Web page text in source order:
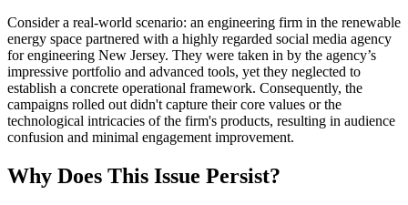
Consider a real-world scenario: an engineering firm in the renewable
energy space partnered with a highly regarded social media agency
for engineering New Jersey. They were taken in by the agency’s
impressive portfolio and advanced tools, yet they neglected to
establish a concrete operational framework. Consequently, the
campaigns rolled out didn't capture their core values or the
technological intricacies of the firm's products, resulting in audience
confusion and minimal engagement improvement.
Why Does This Issue Persist?